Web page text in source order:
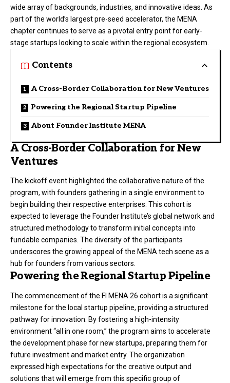
wide array of backgrounds, industries, and innovative ideas . As
part of the world’s largest pre-seed accelerator, the MENA
chapter continues to serve as a pivotal entry point for early-
stage startups looking to scale within the regional ecosystem
Contents
A Cross-Border Collaboration for New Ventures
Powering the Regional Startup Pipeline
About Founder Institute MENA
A Cross-Border Collaboration for New
Ventures
The kickoff event highlighted the collaborative nature of the
program, with founders gathering in a single environment to
begin building their respective enterprises . This cohort is
expected to leverage the Founder Institute’s global network and
structured methodology to transform initial concepts into
fundable companies . The diversity of the participants
underscores the growing appeal of the MENA tech scene as a
hub for founders from various sectors
Powering the Regional Startup Pipeline
The commencement of the FI MENA 26 cohort is a significant
milestone for the local startup pipeline, providing a structured
pathway for innovation . By fostering a high-intensity
environment “all in one room,” the program aims to accelerate
the development phase for new startups, preparing them for
future investment and market entry. The organization
expressed high expectations for the creative output and
solutions that will emerge from this specific group of